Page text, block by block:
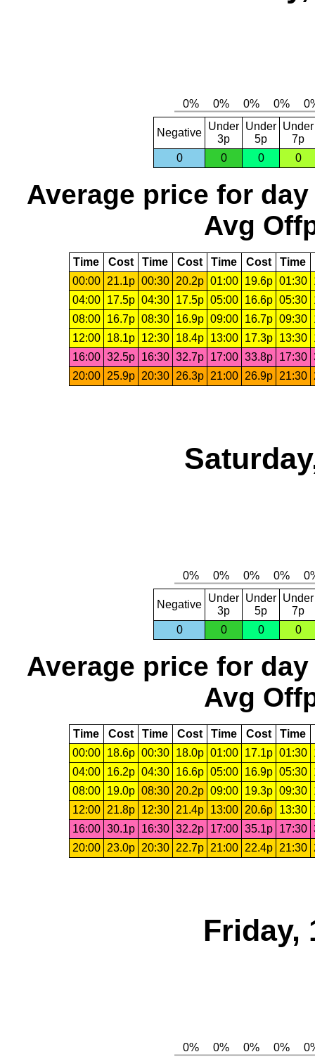
Negative
Under
3p
Under
5p
Under
7p
0
0 0 0
Average price for day
Avg
Time Cost Time Cost Time Cost Time
00:00
21.1p 00:30 20.2p 01:00 19.6p 01:30
04:00
17.5p 04:30 17.5p 05:00 16.6p 05:30
08:00
16.7p 08:30 16.9p 09:00 16.7p 09:30
12:00
18.1p 12:30 18.4p 13:00 17.3p 13:30
16:00 32.5p 16:30 32.7p 17:00 33.8p 17:30
20:00
25.9p 20:30 26.3p 21:00 26.9p 21:30
Negative
Under
3p
Under
5p
Under
7p
0
0 0 0
Average price for day
Avg
Time Cost Time Cost Time Cost Time
00:00
18.6p 00:30 18.0p 01:00 17.1p 01:30
04:00
16.2p 04:30 16.6p 05:00 16.9p 05:30
08:00
19.0p 08:30 20.2p 09:00 19.3p 09:30
12:00
21.8p 12:30 21.4p 13:00 20.6p 13:30
16:00 30.1p 16:30 32.2p 17:00 35.1p 17:30
20:00
23.0p 20:30 22.7p 21:00 22.4p 21:30
Friday,